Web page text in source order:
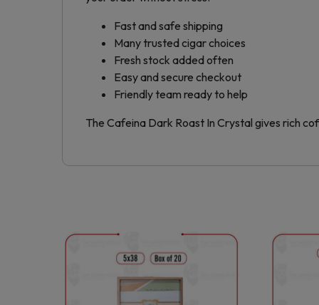
Fast and safe shipping
Many trusted cigar choices
Fresh stock added often
Easy and secure checkout
Friendly team ready to help
The Cafeina Dark Roast In Crystal gives rich
product
has
multiple